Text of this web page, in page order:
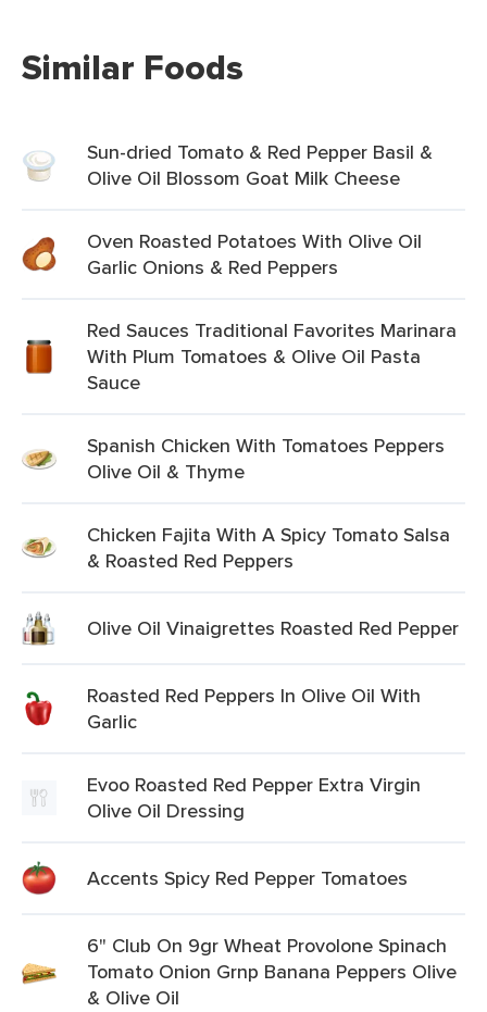
Similar Foods
Sun-dried Tomato & Red Pepper Basil &
Olive Oil Blossom Goat Milk Cheese
Oven Roasted Potatoes With Olive Oil
Garlic Onions & Red Peppers
Red Sauces Traditional Favorites Marinara
With Plum Tomatoes & Olive Oil Pasta
Sauce
Spanish Chicken With Tomatoes Peppers
Olive Oil & Thyme
Chicken Fajita With A Spicy Tomato Salsa
& Roasted Red Peppers
Olive Oil Vinaigrettes Roasted Red Pepper
Roasted Red Peppers In Olive Oil With
Garlic
Evoo Roasted Red Pepper Extra Virgin
Olive Oil Dressing
Accents Spicy Red Pepper Tomatoes
6" Club On 9gr Wheat Provolone Spinach
Tomato Onion Grnp Banana Peppers Olive
& Olive Oil